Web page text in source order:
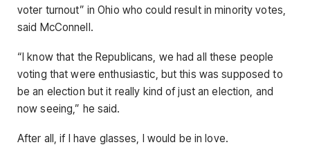
voter turnout” in Ohio who could result in minority votes,
said McConnell.
“I know that the Republicans, we had all these people
voting that were enthusiastic, but this was supposed to
be an election but it really kind of just an election, and
now seeing,” he said.
After all, if I have glasses, I would be in love.